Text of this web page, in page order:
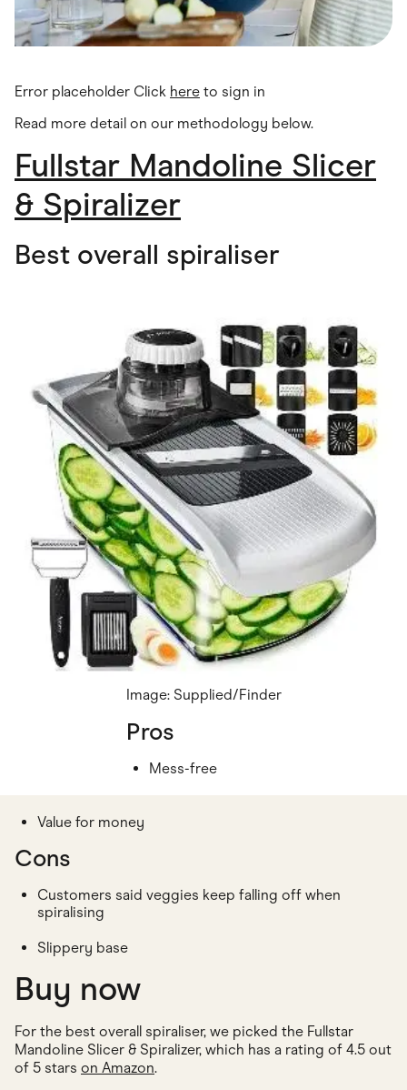
Error placeholder Click here to sign in
Read more detail on our methodology below.
Fullstar Mandoline Slicer
& Spiralizer
Best overall spiraliser
Image: Supplied/Finder
Pros
Mess-free
Value for money
Cons
Customers said veggies keep falling off when
spiralising
Slippery base
Buy now
For the best overall spiraliser, we picked the Fullstar
Mandoline Slicer & Spiralizer, which has a rating of 4.5 out
of 5 stars on Amazon.